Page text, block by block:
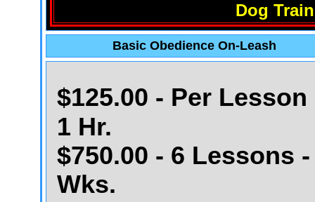
Dog
Basic Obedience On-Leash
$125.00 - Per Lesson
1 Hr.
$750.00 - 6 Lessons -
Wks.